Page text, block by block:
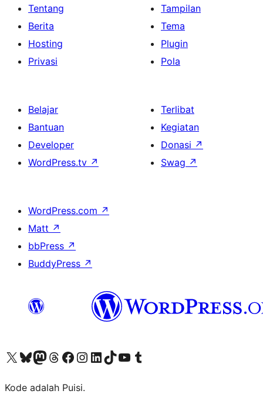
Tentang
Berita
Hosting
Privasi
Tampilan
Tema
Plugin
Pola
Belajar
Bantuan
Developer
WordPress.tv ↗
Terlibat
Kegiatan
Donasi ↗
Swag ↗
WordPress.com ↗
Matt ↗
bbPress ↗
BuddyPress ↗
Kunjungi akun X (sebelumnya Twitter) kamiVisit our Bluesky account
Kunjungi akun Mastodon kami
Visit our Threads account
Kunjungi halaman Facebook kamiKunjungi akun Instagram kamiKunjungi akun LinkedIn kami
Visit our TikTok account
Kunjungi channel YouTube kamiVisit our Tumblr account
Kode adalah Puisi.